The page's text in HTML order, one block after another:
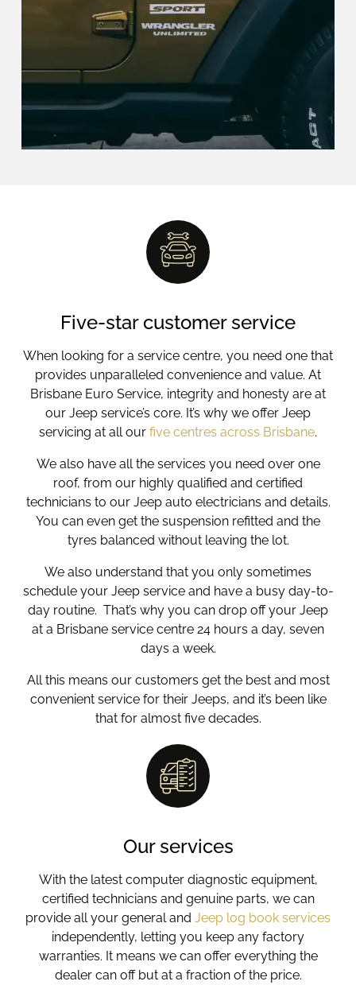
Five-star customer service
When looking for a service centre, you need one that
provides unparalleled convenience and value. At
Brisbane Euro Service, integrity and honesty are at
our Jeep service’s core. It’s why we offer Jeep
servicing at all our five centres across Brisbane.
We also have all the services you need over one
roof, from our highly qualified and certified
technicians to our Jeep auto electricians and details.
You can even get the suspension refitted and the
tyres balanced without leaving the lot.
We also understand that you only sometimes
schedule your Jeep serviceand have a busy day-to-
day routine. That’s why you can drop off your Jeep
at a Brisbane service centre 24 hours a day, seven
days a week.
All this means our customers get the best and most
convenient service for their Jeeps, and it’s been like
that for almost five decades.
Our services
With the latest computer diagnostic equipment,
certified technicians and genuine parts, we can
provide all your general and Jeep log book services
independently, letting you keep any factory
warranties. It means we can offer everything the
dealer can off but at a fraction of the price.